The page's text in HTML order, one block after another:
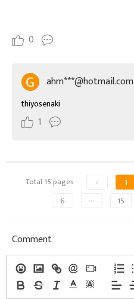
0
ahm***@hotmail.com
thiyosenaki
1
Total 15 pages < 1
6
··· 15
Comment